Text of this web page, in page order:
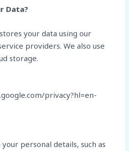
Data?
your data using our
providers. We also use
storage.
privacy?hl=en-
personal details, such as